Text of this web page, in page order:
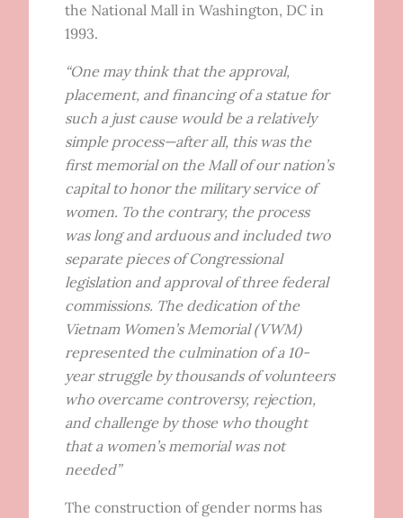
the National Mall in Washington, DC in
1993.
“One may think that the approval,
placement, and financing of a statue for
such a just cause would be a relatively
simple process—after all, this was the
first memorial on the Mall of our nation’s
capital to honor the military service of
women. To the contrary, the process
was long and arduous and included two
separate pieces of Congressional
legislation and approval of three federal
commissions. The dedication of the
Vietnam Women’s Memorial (VWM)
represented the culmination of a 10-
year struggle by thousands of volunteers
who overcame controversy, rejection,
and challenge by those who thought
that a women’s memorial was not
needed”
The construction of gender norms has